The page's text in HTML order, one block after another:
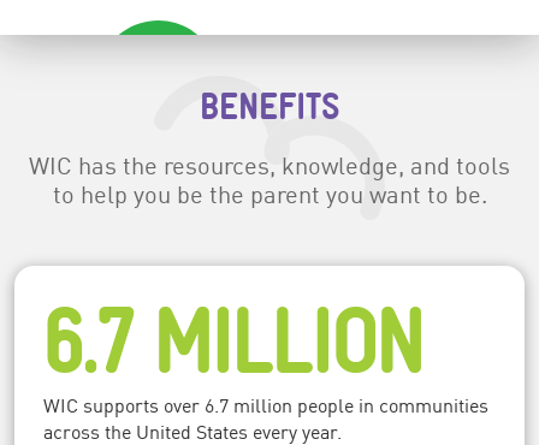
BENEFITS
WIC has the resources, knowledge, and tools
to help you be the parent you want to be.
6.7 MILLION
WIC supports over 6.7 million people in communities
across the United States every year.